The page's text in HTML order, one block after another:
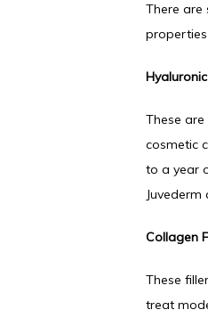
There are
These
cosmetic
to a year
Juvederm
Collagen
These
treat